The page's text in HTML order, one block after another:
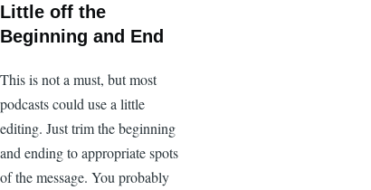
Little off the
Beginning and End
This is not a must, but most
podcasts could use a little
editing. Just trim the beginning
and ending to appropriate spots
of the message. You probably